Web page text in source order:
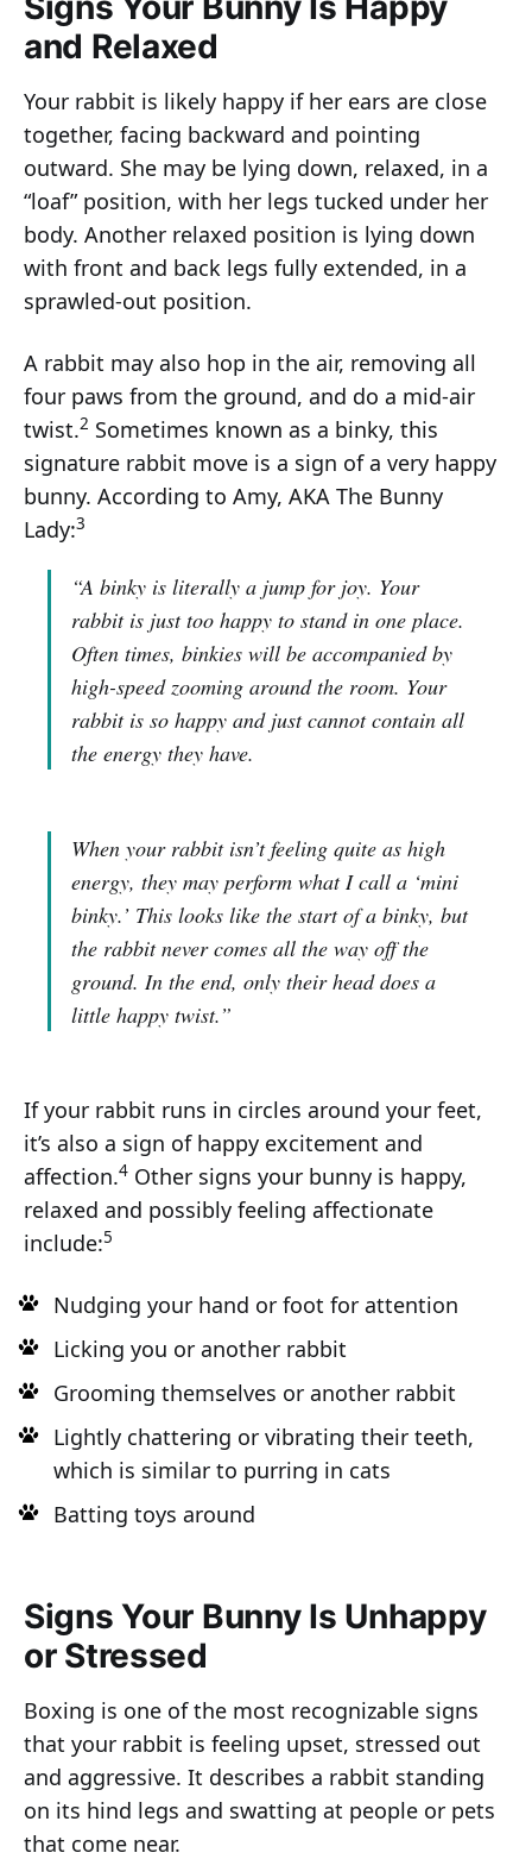
and Relaxed
Your rabbit is likely happy if her ears are close
together, facing backward and pointing
outward. She may be lying down, relaxed, in a
“loaf” position, with her legs tucked under her
body. Another relaxed position is lying down
with front and back legs fully extended, in a
sprawled-out position.
A rabbit may also hop in the air, removing all
four paws from the ground, and do a mid-air
twist.2 Sometimes known as a binky, this
signature rabbit move is a sign of a very happy
bunny. According to Amy, AKA The Bunny
Lady:3
“A binky is literally a jump for joy. Your
rabbit is just too happy to stand in one place.
Often times, binkies will be accompanied by
high-speed zooming around the room. Your
rabbit is so happy and just cannot contain all
the energy they have.
When your rabbit isn’t feeling quite as high
energy, they may perform what I call a ‘mini
binky.’ This looks like the start of a binky, but
the rabbit never comes all the way off the
ground. In the end, only their head does a
little happy twist.”
If your rabbit runs in circles around your feet,
it’s also a sign of happy excitement and
affection.4 Other signs your bunny is happy,
relaxed and possibly feeling affectionate
include:5
Nudging your hand or foot for attention
Licking you or another rabbit
Grooming themselves or another rabbit
Lightly chattering or vibrating their teeth,
which is similar to purring in cats
Batting toys around
Signs Your Bunny Is Unhappy
or Stressed
Boxing is one of the most recognizable signs
that your rabbit is feeling upset, stressed out
and aggressive. It describes a rabbit standing
on its hind legs and swatting at people or pets
that come near.